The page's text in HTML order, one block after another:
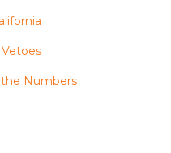
the Numbers